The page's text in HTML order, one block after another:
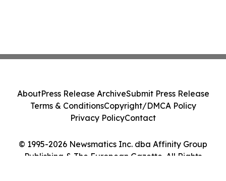
© 1995-2026 Newsmatics Inc. dba Affinity Group
Publishing & The European Gazette. All Rights
AboutPress Release ArchiveSubmit Press Release
Terms & ConditionsCopyright/DMCA Policy
Privacy PolicyContact